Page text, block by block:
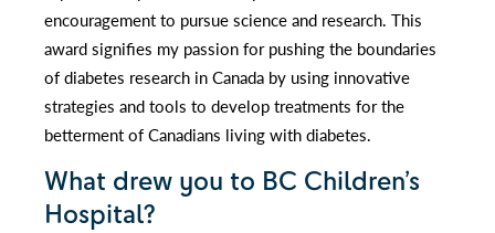
encouragement to pursue science and research. This
award signifies my passion for pushing the boundaries
of diabetes research in Canada by using innovative
strategies and tools to develop treatments for the
betterment of Canadians living with diabetes.
What drew you to BC Children’s
Hospital?